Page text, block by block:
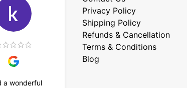
a wonderful
Privacy Policy
Shipping Policy
Refunds & Cancellation
Terms & Conditions
Blog